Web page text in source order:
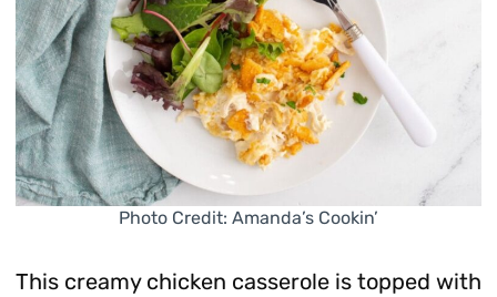
Photo Credit: Amanda’s Cookin’
This creamy chicken casserole is topped with